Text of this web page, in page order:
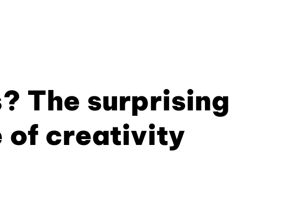
The surprising
of creativity